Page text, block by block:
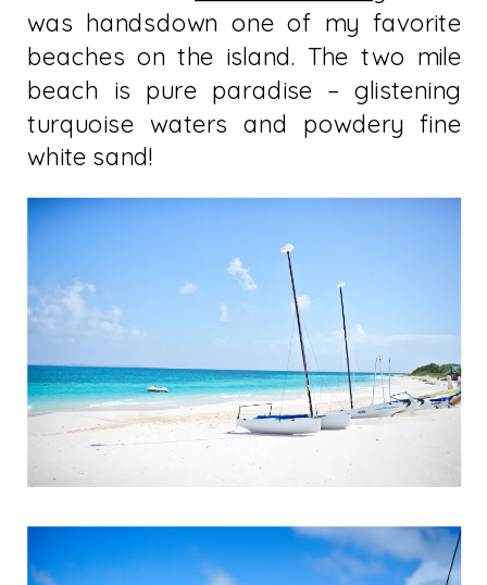
was handsdown one of my favorite
beaches on the island. The two mile
beach is pure paradise – glistening
turquoise waters and powdery fine
white sand!